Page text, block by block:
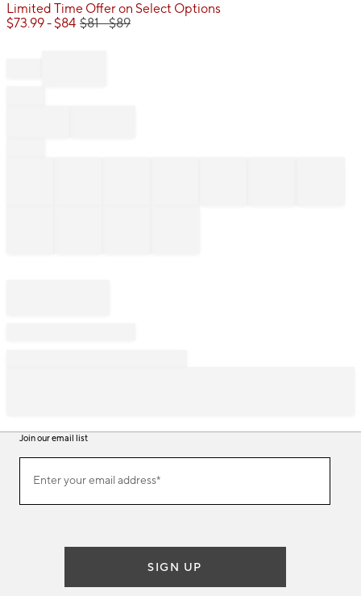
Limited Time Offer on Select Options
$73.99- $84 $81- $89
Join our email list
ourEnter your email address*
(required)
SIGN UP